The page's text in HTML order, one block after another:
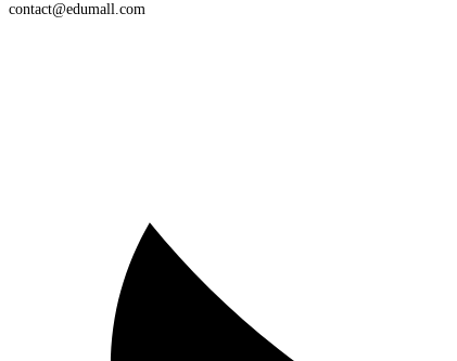
contact@edumall.com